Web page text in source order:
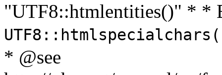
"UTF8::htmlentities()" * *
* @see